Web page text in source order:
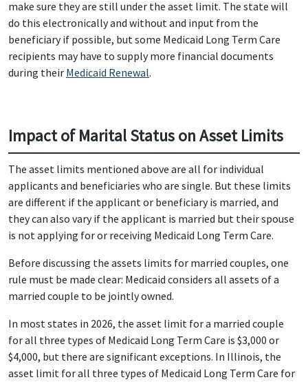
make sure they are still under the asset limit. The state will
do this electronically and without and input from the
beneficiary if possible, but some Medicaid Long Term Care
recipients may have to supply more financial documents
during their Medicaid Renewal.
Impact of Marital Status on Asset Limits
The asset limits mentioned above are all for individual
applicants and beneficiaries who are single. But these limits
are different if the applicant or beneficiary is married, and
they can also vary if the applicant is married but their spouse
is not applying for or receiving Medicaid Long Term Care.
Before discussing the assets limits for married couples, one
rule must be made clear: Medicaid considers all assets of a
married couple to be jointly owned.
In most states in 2026, the asset limit for a married couple
for all three types of Medicaid Long Term Care is $3,000 or
$4,000, but there are significant exceptions. In Illinois, the
asset limit for all three types of Medicaid Long Term Care for